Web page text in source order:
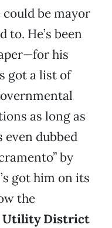
could be mayor
He’s been
his
got a list of
as long as
even dubbed
by
got him on its
the
Utility District